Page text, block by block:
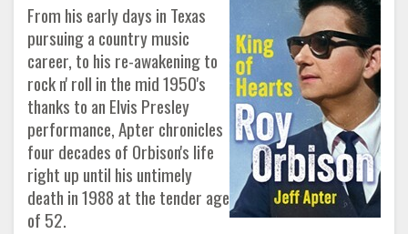
From his early days in Texas
pursuing a country music
career, to his re-awakening to
rock n' roll in the mid 1950's
thanks to an Elvis Presley
performance, Apter chronicles
four decades of Orbison's life
right up until his untimely
death in 1988 at the tender age
of 52.